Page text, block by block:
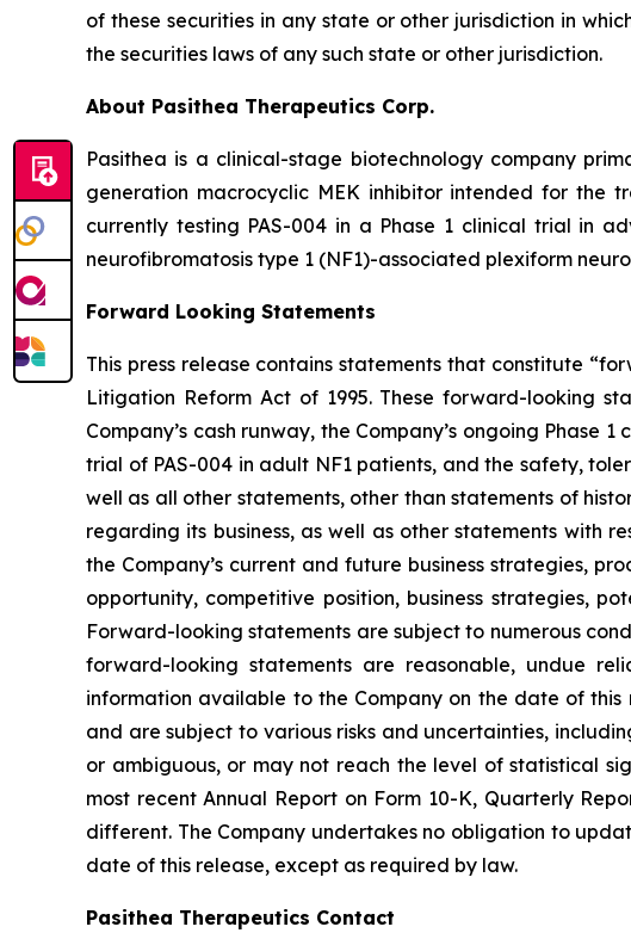
of these securities in any state or other jurisdiction in
the securities laws of any such state or other jurisdiction.
About Pasithea Therapeutics Corp.
Pasithea is a clinical-stage biotechnology company
generation macrocyclic MEK inhibitor intended for the
currently testing PAS-004 in a Phase 1 clinical trial in
neurofibromatosis type 1 (NF1)-associated plexiform
Forward Looking Statements
This press release contains statements that constitute
Litigation Reform Act of 1995. These forward-looking
Company’s cash runway, the Company’s ongoing Phase
trial of PAS-004 in adult NF1 patients, and the safety,
well as all other statements, other than statements of
regarding its business, as well as other statements with
the Company’s current and future business strategies,
opportunity, competitive position, business strategies,
Forward-looking statements are subject to numerous
forward-looking statements are reasonable, undue
information available to the Company on the date of
and are subject to various risks and uncertainties,
or ambiguous, or may not reach the level of statistical
most recent Annual Report on Form 10-K, Quarterly
different. The Company undertakes no obligation to
date of this release, except as required by law.
Pasithea Therapeutics Contact